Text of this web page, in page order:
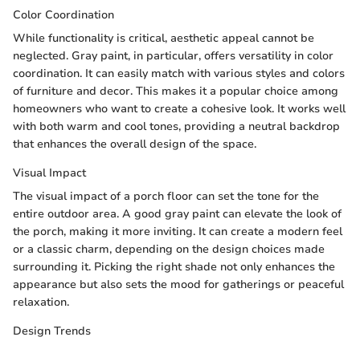
Color Coordination
While functionality is critical, aesthetic appeal cannot be
neglected. Gray paint, in particular, offers versatility in color
coordination. It can easily match with various styles and colors
of furniture and decor. This makes it a popular choice among
homeowners who want to create a cohesive look. It works well
with both warm and cool tones, providing a neutral backdrop
that enhances the overall design of the space.
Visual Impact
The visual impact of a porch floor can set the tone for the
entire outdoor area. A good gray paint can elevate the look of
the porch, making it more inviting. It can create a modern feel
or a classic charm, depending on the design choices made
surrounding it. Picking the right shade not only enhances the
appearance but also sets the mood for gatherings or peaceful
relaxation.
Design Trends